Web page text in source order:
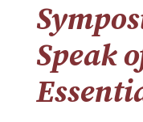
Speak